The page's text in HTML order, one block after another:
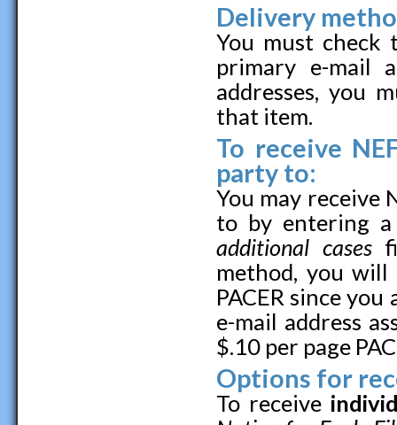
Delivery
You must check
primary e-mail
addresses, you
that item.
To receive
party to:
You may receive
to by entering
additional cases
method, you will
PACER since
e-mail address
$.10 per page
Options for
To receive